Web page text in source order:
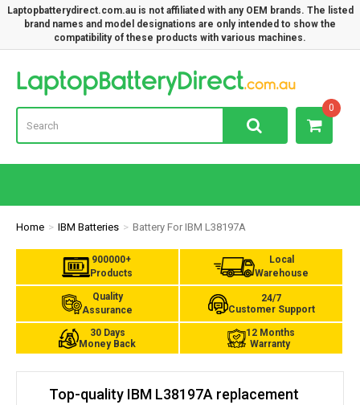
Laptopbatterydirect.com.au is not affiliated with any OEM brands. The listed
brand names and model designations are only intended to show the
compatibility of these products with various machines.
0
Home IBM Batteries Battery For IBM L38197A
900000+
Products
Local
Warehouse
Quality
Assurance
24/7
Customer Support
30 Days
Money Back
12 Months
Warranty
Top-quality IBM L38197A replacement